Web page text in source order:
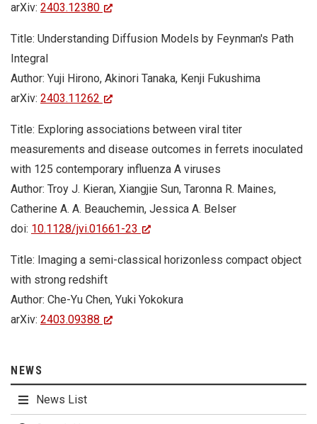
arXiv: 2403.12380
Title: Understanding Diffusion Models by Feynman's Path
Integral
Author: Yuji Hirono, Akinori Tanaka, Kenji Fukushima
arXiv: 2403.11262
Title: Exploring associations between viral titer
measurements and disease outcomes in ferrets inoculated
with 125 contemporary influenza A viruses
Author: Troy J. Kieran, Xiangjie Sun, Taronna R. Maines,
Catherine A. A. Beauchemin, Jessica A. Belser
doi: 10.1128/jvi.01661-23
Title: Imaging a semi-classical horizonless compact object
with strong redshift
Author: Che-Yu Chen, Yuki Yokokura
arXiv: 2403.09388
NEWS
News List